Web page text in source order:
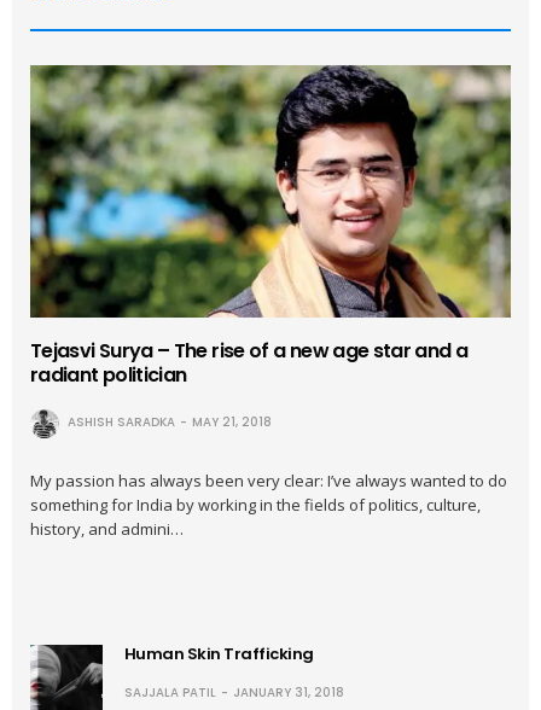
Tejasvi Surya – The rise of a new age star and a
radiant politician
ASHISH SARADKA MAY 21, 2018
My passion has always been very clear: I’ve always wanted to do
something for India by working in the fields of politics, culture,
history, and admini…
Human Skin Trafficking
SAJJALA PATIL JANUARY 31, 2018